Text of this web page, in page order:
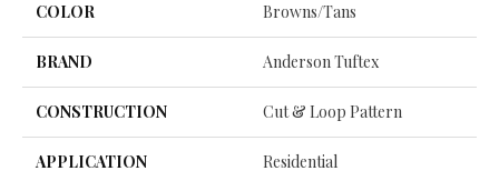
COLOR Browns/Tans
BRAND Anderson Tuftex
CONSTRUCTION Cut & Loop Pattern
APPLICATION Residential